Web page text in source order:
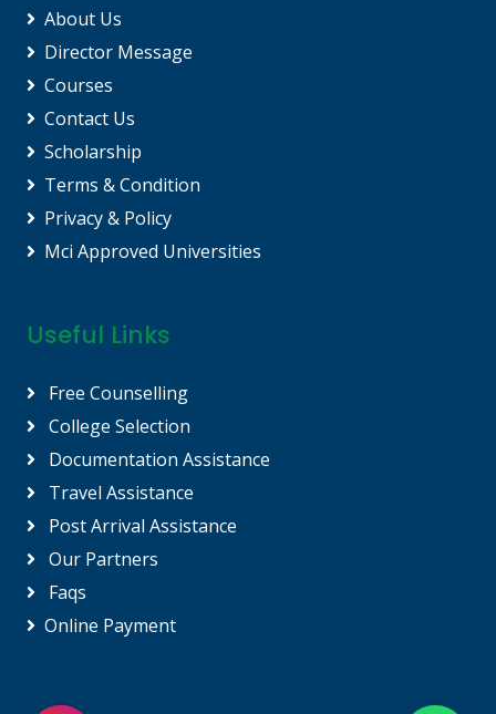
About Us
Director Message
Courses
Contact Us
Scholarship
Terms & Condition
Privacy & Policy
Mci Approved Universities
Useful Links
Free Counselling
College Selection
Documentation Assistance
Travel Assistance
Post Arrival Assistance
Our Partners
Faqs
Online Payment